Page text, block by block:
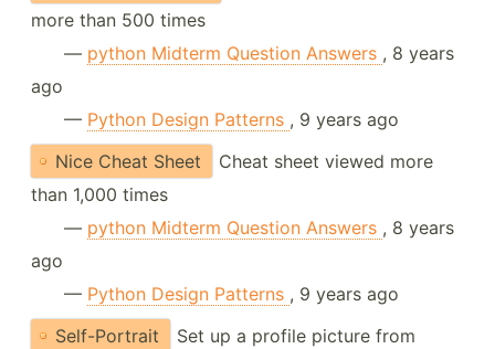
more than 500 times
— python Midterm Question Answers , 8 years
ago
— Python Design Patterns , 9 years ago
Nice Cheat Sheet
Cheat sheet viewed more
than 1,000 times
— python Midterm Question Answers , 8 years
ago
— Python Design Patterns , 9 years ago
Self-Portrait
Set up a profile picture from